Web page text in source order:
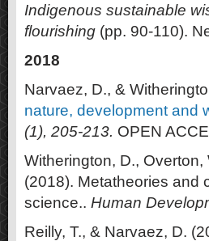
Indigenous sustainable
flourishing (pp. 90-110).
2018
Narvaez, D., &
nature, development and
(1), 205-213. OPEN
Witherington, D., Overton,
(2018). Metatheories and
science.. Human
Reilly, T., & Narvaez, D.